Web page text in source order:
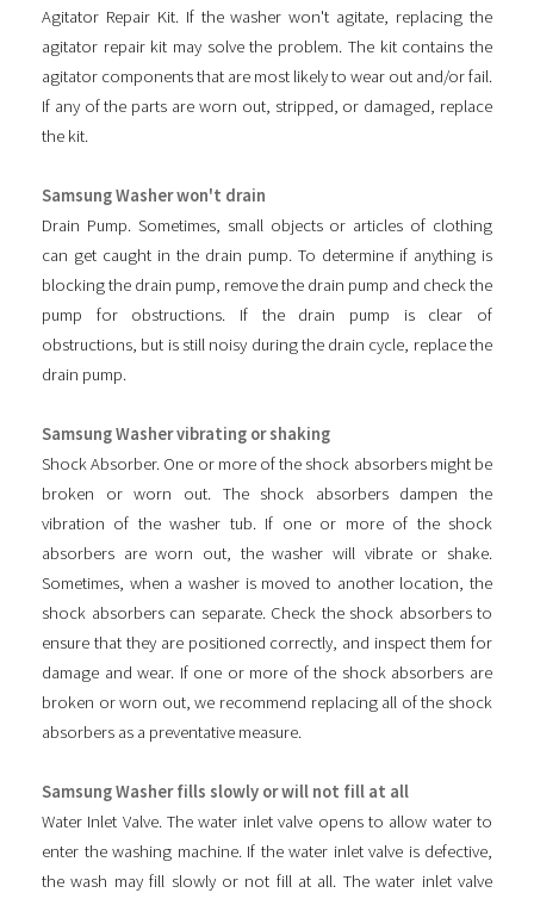
Agitator Repair Kit. If the washer won't agitate, replacing the
agitator repair kit may solve the problem. The kit contains the
agitator components that are most likely to wear out and/or fail.
If any of the parts are worn out, stripped, or damaged, replace
the kit.
Samsung Washer won't drain
Drain Pump. Sometimes, small objects or articles of clothing
can get caught in the drain pump. To determine if anything is
blocking the drain pump, remove the drain pump and check the
pump for obstructions. If the drain pump is clear of
obstructions, but is still noisy during the drain cycle, replace the
drain pump.
Samsung Washer vibrating or shaking
Shock Absorber. One or more of the shock absorbers might be
broken or worn out. The shock absorbers dampen the
vibration of the washer tub. If one or more of the shock
absorbers are worn out, the washer will vibrate or shake.
Sometimes, when a washer is moved to another location, the
shock absorbers can separate. Check the shock absorbers to
ensure that they are positioned correctly, and inspect them for
damage and wear. If one or more of the shock absorbers are
broken or worn out, we recommend replacing all of the shock
absorbers as a preventative measure.
Samsung Washer fills slowly or will not fill at all
Water Inlet Valve. The water inlet valve opens to allow water to
enter the washing machine. If the water inlet valve is defective,
the wash may fill slowly or not fill at all. The water inlet valve